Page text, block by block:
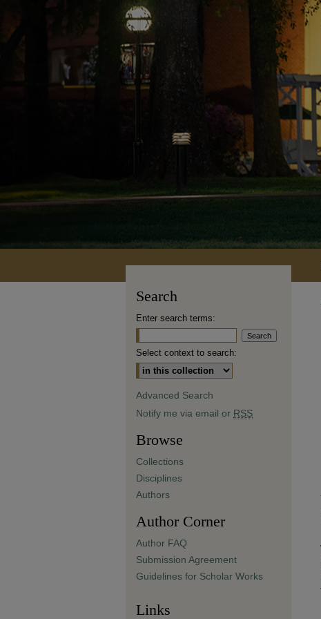
Search
Enter search terms:
Select context to search:
Advanced Search
Notify me via email or RSS
Browse
Collections
Disciplines
Authors
Author Corner
Author FAQ
Submission Agreement
Guidelines for Scholar Works
Links